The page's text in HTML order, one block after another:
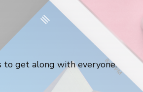
to get along with everyone.